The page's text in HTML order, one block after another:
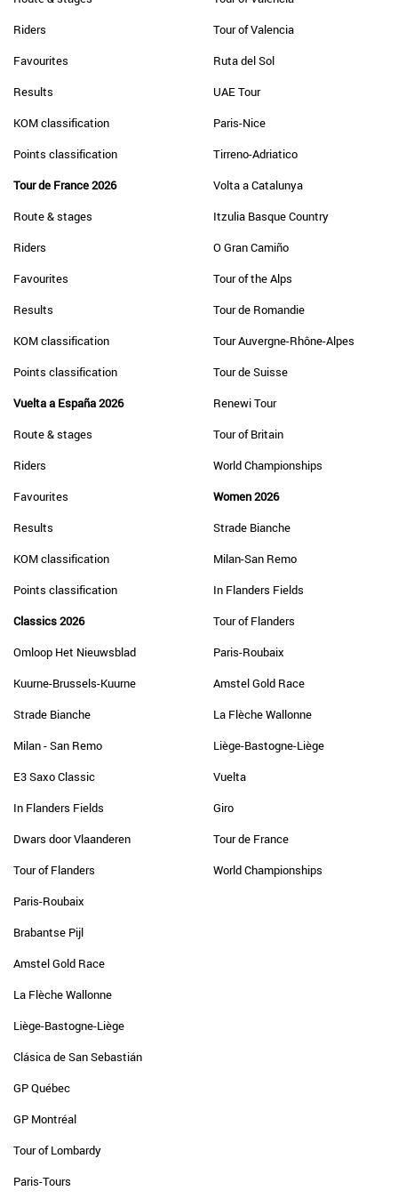
Riders
Favourites
Results
KOM classification
Points classification
Tour de France 2026
Route & stages
Riders
Favourites
Results
KOM classification
Points classification
Vuelta a España 2026
Route & stages
Riders
Favourites
Results
KOM classification
Points classification
Classics 2026
Omloop Het Nieuwsblad
Kuurne-Brussels-Kuurne
Strade Bianche
Milan - San Remo
E3 Saxo Classic
In Flanders Fields
Dwars door Vlaanderen
Tour of Flanders
Paris-Roubaix
Brabantse Pijl
Amstel Gold Race
La Flèche Wallonne
Liège-Bastogne-Liège
Clásica de San Sebastián
GP Québec
GP Montréal
Tour of Lombardy
Paris-Tours
Tour of Valencia
Ruta del Sol
UAE Tour
Paris-Nice
Tirreno-Adriatico
Volta a Catalunya
Itzulia Basque Country
O Gran Camiño
Tour of the Alps
Tour de Romandie
Tour Auvergne-Rhône-Alpes
Tour de Suisse
Renewi Tour
Tour of Britain
World Championships
Women 2026
Strade Bianche
Milan-San Remo
In Flanders Fields
Tour of Flanders
Paris-Roubaix
Amstel Gold Race
La Flèche Wallonne
Liège-Bastogne-Liège
Vuelta
Giro
Tour de France
World Championships